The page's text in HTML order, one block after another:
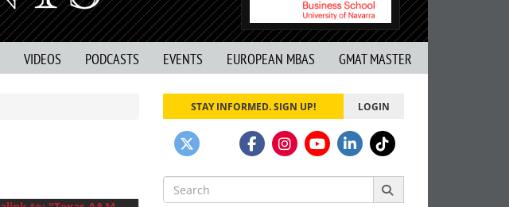
VIDEOS PODCASTS EVENTS EUROPEAN MBAS GMAT MASTER
STAY INFORMED. SIGN UP! LOGIN
Search
for: